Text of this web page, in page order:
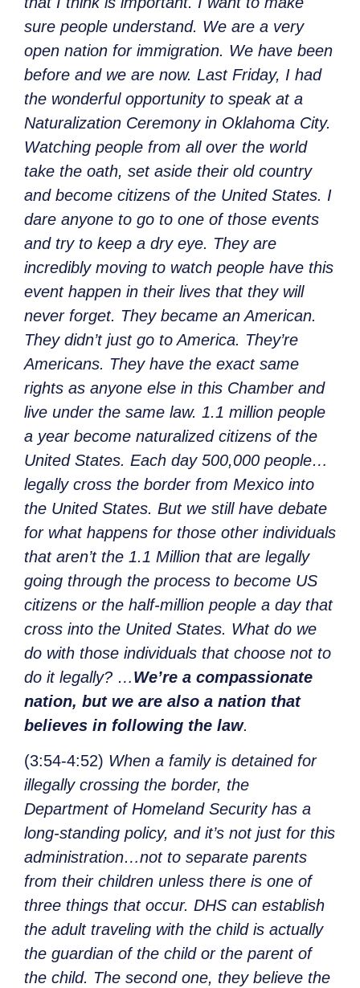
sure people understand. We are a very
open nation for immigration. We have been
before and we are now. Last Friday, I had
the wonderful opportunity to speak at a
Naturalization Ceremony in Oklahoma City.
Watching people from all over the world
take the oath, set aside their old country
and become citizens of the United States. I
dare anyone to go to one of those events
and try to keep a dry eye. They are
incredibly moving to watch people have this
event happen in their lives that they will
never forget. They became an American.
They didn’t just go to America. They’re
Americans. They have the exact same
rights as anyone else in this Chamber and
live under the same law. 1.1 million people
a year become naturalized citizens of the
United States. Each day 500,000 people…
legally cross the border from Mexico into
the United States. But we still have debate
for what happens for those other individuals
that aren’t the 1.1 Million that are legally
going through the process to become US
citizens or the half-million people a day that
cross into the United States. What do we
do with those individuals that choose not to
do it legally? …We’re a compassionate
nation, but we are also a nation that
believes in following the law.
(3:54-4:52) When a family is detained for
illegally crossing the border, the
Department of Homeland Security has a
long-standing policy, and it’s not just for this
administration…not to separate parents
from their children unless there is one of
three things that occur. DHS can establish
the adult traveling with the child is actually
the guardian of the child or the parent of
the child. The second one, they believe the